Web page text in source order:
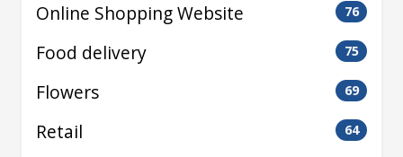
Online Shopping Website 76
Food delivery 75
Flowers 69
Retail 64